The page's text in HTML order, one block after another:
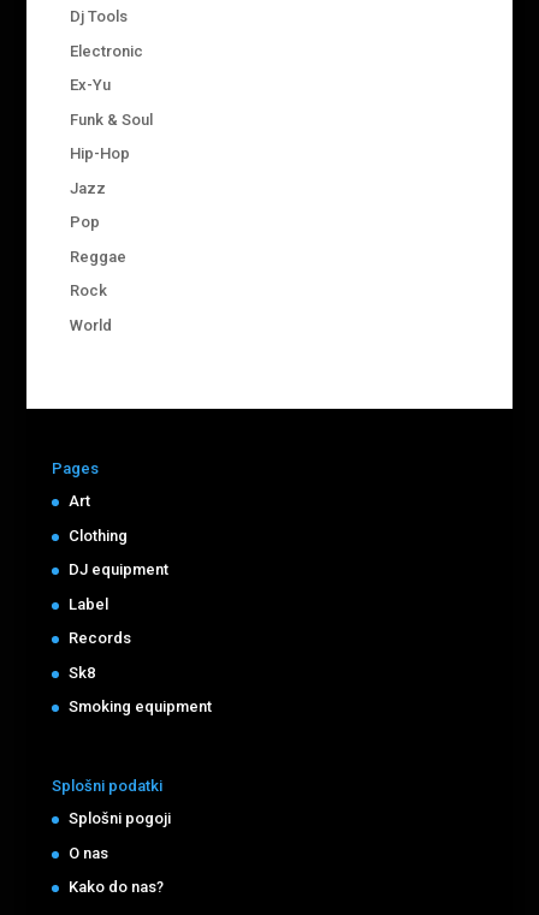
Dj Tools
Electronic
Ex-Yu
Funk & Soul
Hip-Hop
Jazz
Pop
Reggae
Rock
World
Pages
Art
Clothing
DJ equipment
Label
Records
Sk8
Smoking equipment
Splošni podatki
Splošni pogoji
O nas
Kako do nas?